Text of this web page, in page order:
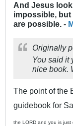
And Jesus
impossible,
are possible. -
Originally
You said it
nice book.
The point of the
guidebook for
the LORD and you is just